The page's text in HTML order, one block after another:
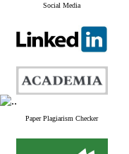
Social Media
Paper Plagiarism Checker